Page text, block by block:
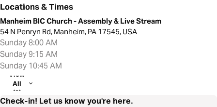
Locations & Times
Manheim BIC Church - Assembly & Live Stream
54 N Penryn Rd, Manheim, PA 17545, USA
Sunday 8:00 AM
Sunday 9:15 AM
Sunday 10:45 AM
View
All
(2)
Check-in! Let us know you're here.